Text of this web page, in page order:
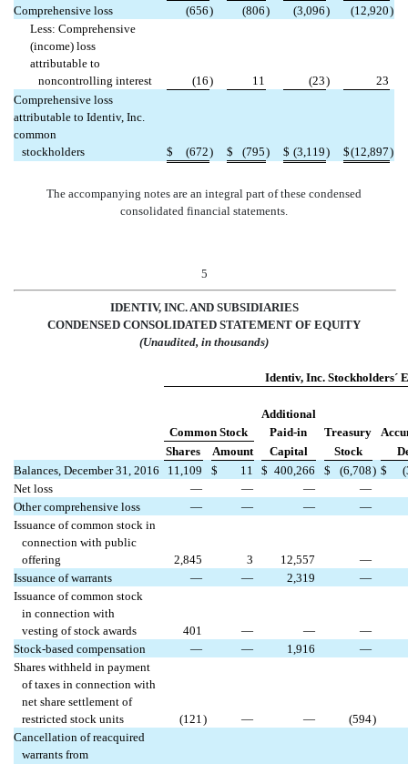
Comprehensive loss
(656) (806) (3,096) (12,920)
Less: Comprehensive
(income) loss
attributable to
noncontrolling interest
(16) 11 (23)
23
Comprehensive loss
attributable to Identiv, Inc.
common
stockholders
$ (672) $ (795) $ (3,119) $(12,897)
The accompanying notes are an integral part of these condensed
consolidated financial statements.
5
IDENTIV, INC. AND SUBSIDIARIES
CONDENSED CONSOLIDATED STATEMENT OF EQUITY
(Unaudited, in thousands)
Identiv, Inc. Stockholders´
Additional
Common Stock
Paid-in Treasury
Shares
Amount Capital Stock
Balances, December 31, 2016
11,109 $ 11 $ 400,266 $ (6,708) $
Net loss
— — —
—
Other comprehensive loss
— — —
—
Issuance of common stock in
connection with public
offering
2,845 3 12,557
—
Issuance of warrants
— — 2,319
—
Issuance of common stock
in connection with
vesting of stock awards
401 — —
—
Stock-based compensation
— — 1,916
—
Shares withheld in payment
of taxes in connection with
net share settlement of
restricted stock units
(121) — — (594)
Cancellation of reacquired
warrants from